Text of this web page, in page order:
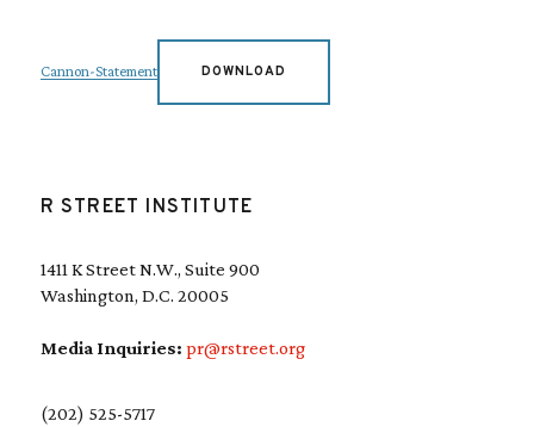
Cannon-Statement DOWNLOAD
R STREET INSTITUTE
1411 K Street N.W., Suite 900
Washington, D.C. 20005
Media Inquiries: pr@rstreet.org
(202) 525-5717